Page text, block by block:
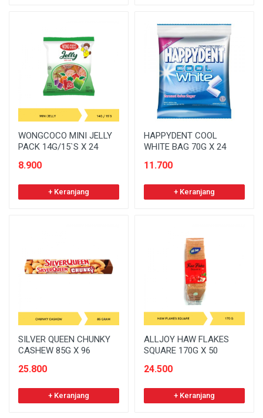
WONGCOCO MINI JELLY
PACK 14G/15`S X 24
8.900
+ Keranjang
HAPPYDENT COOL
WHITE BAG 70G X 24
11.700
+ Keranjang
SILVER QUEEN CHUNKY
CASHEW 85G X 96
25.800
+ Keranjang
ALLJOY HAW FLAKES
SQUARE 170G X 50
24.500
+ Keranjang